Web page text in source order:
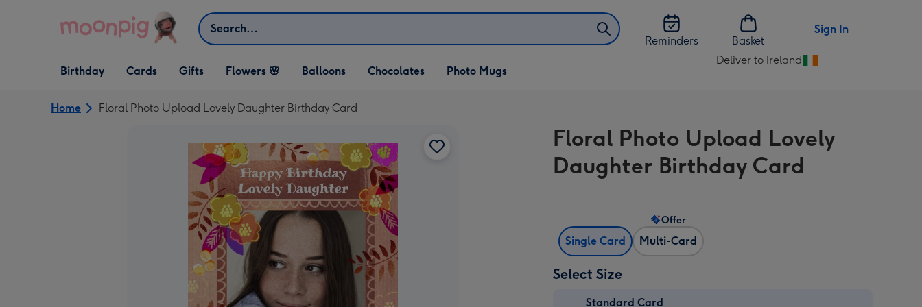
Search
Reminders
Basket
Sign In
Open Birthday
dropdown
Birthday
Open Cards
dropdown
Cards
Open Gifts
dropdown
Gifts Flowers 🌸 Balloons Chocolates Photo Mugs
Deliver to Ireland
Change
Ireland
Home Floral Photo Upload Lovely Daughter Birthday Card
Floral Photo Upload Lovely
Daughter Birthday Card
Single Card Multi-Card
Offer
Select Size
Standard Card